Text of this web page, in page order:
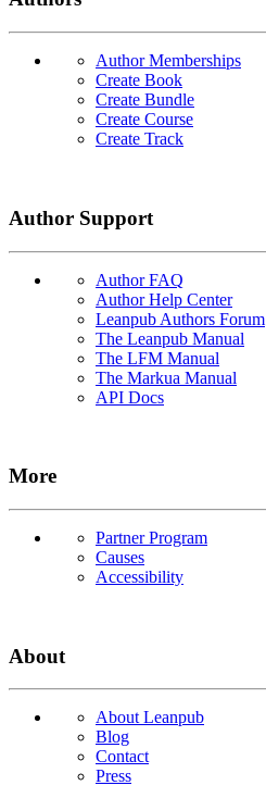
Author Memberships
Create Book
Create Bundle
Create Course
Create Track
Author Support
Author FAQ
Author Help Center
Leanpub Authors Forum
The Leanpub Manual
The LFM Manual
The Markua Manual
API Docs
More
Partner Program
Causes
Accessibility
About
About Leanpub
Blog
Contact
Press